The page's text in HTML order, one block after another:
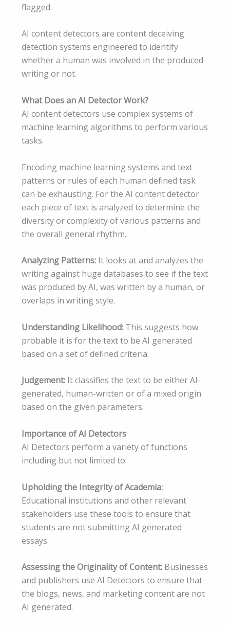
flagged.
AI content detectors are content deceiving
detection systems engineered to identify
whether a human was involved in the produced
writing or not.
What Does an AI Detector Work?
AI content detectors use complex systems of
machine learning algorithms to perform various
tasks.
Encoding machine learning systems and text
patterns or rules of each human defined task
can be exhausting. For the AI content detector
each piece of text is analyzed to determine the
diversity or complexity of various patterns and
the overall general rhythm.
Analyzing Patterns: It looks at and analyzes the
writing against huge databases to see if the text
was produced by AI, was written by a human, or
overlaps in writing style.
Understanding Likelihood: This suggests how
probable it is for the text to be AI generated
based on a set of defined criteria.
Judgement: It classifies the text to be either AI-
generated, human-written or of a mixed origin
based on the given parameters.
Importance of AI Detectors
AI Detectors perform a variety of functions
including but not limited to:
Upholding the Integrity of Academia:
Educational institutions and other relevant
stakeholders use these tools to ensure that
students are not submitting AI generated
essays.
Assessing the Originality of Content: Businesses
and publishers use AI Detectors to ensure that
the blogs, news, and marketing content are not
AI generated.